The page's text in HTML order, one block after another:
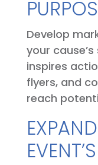
Develop
your
inspires
flyers, and
reach